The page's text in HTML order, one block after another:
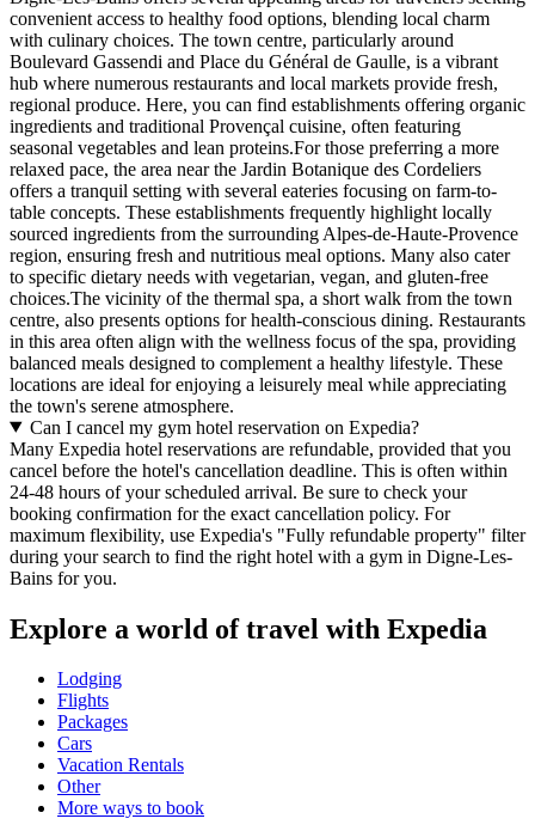
convenient access to healthy food options, blending local charm
with culinary choices. The town centre, particularly around
Boulevard Gassendi and Place du Général de Gaulle, is a vibrant
hub where numerous restaurants and local markets provide fresh,
regional produce. Here, you can find establishments offering organic
ingredients and traditional Provençal cuisine, often featuring
seasonal vegetables and lean proteins.For those preferring a more
relaxed pace, the area near the Jardin Botanique des Cordeliers
offers a tranquil setting with several eateries focusing on farm-to-
table concepts. These establishments frequently highlight locally
sourced ingredients from the surrounding Alpes-de-Haute-Provence
region, ensuring fresh and nutritious meal options. Many also cater
to specific dietary needs with vegetarian, vegan, and gluten-free
choices.The vicinity of the thermal spa, a short walk from the town
centre, also presents options for health-conscious dining. Restaurants
in this area often align with the wellness focus of the spa, providing
balanced meals designed to complement a healthy lifestyle. These
locations are ideal for enjoying a leisurely meal while appreciating
the town's serene atmosphere.
Can I cancel my gym hotel reservation on Expedia?
Many Expedia hotel reservations are refundable, provided that you
cancel before the hotel's cancellation deadline. This is often within
24-48 hours of your scheduled arrival. Be sure to check your
booking confirmation for the exact cancellation policy. For
maximum flexibility, use Expedia's "Fully refundable property" filter
during your search to find the right hotel with a gym in Digne-Les-
Bains for you.
Explore a world of travel with Expedia
Lodging
Flights
Packages
Cars
Vacation Rentals
Other
More ways to book